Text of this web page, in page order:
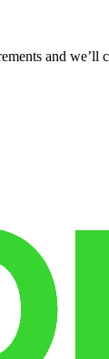
and we’ll